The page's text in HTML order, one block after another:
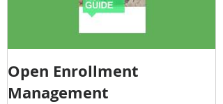
Open Enrollment
Management